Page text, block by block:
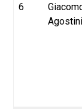
6
Agostini